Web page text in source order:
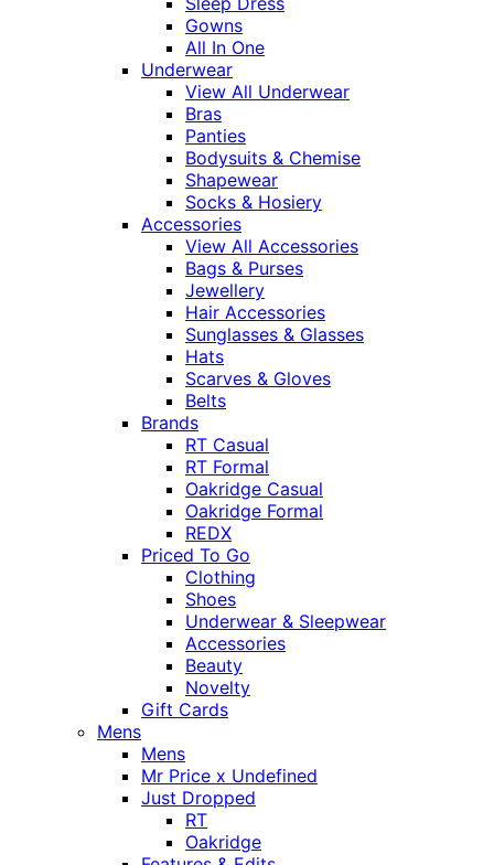
Gowns
All In One
Underwear
View All Underwear
Bras
Panties
Bodysuits & Chemise
Shapewear
Socks & Hosiery
Accessories
View All Accessories
Bags & Purses
Jewellery
Hair Accessories
Sunglasses & Glasses
Hats
Scarves & Gloves
Belts
Brands
RT Casual
RT Formal
Oakridge Casual
Oakridge Formal
REDX
Priced To Go
Clothing
Shoes
Underwear & Sleepwear
Accessories
Beauty
Novelty
Gift Cards
Mens
Mens
Mr Price x Undefined
Just Dropped
RT
Oakridge